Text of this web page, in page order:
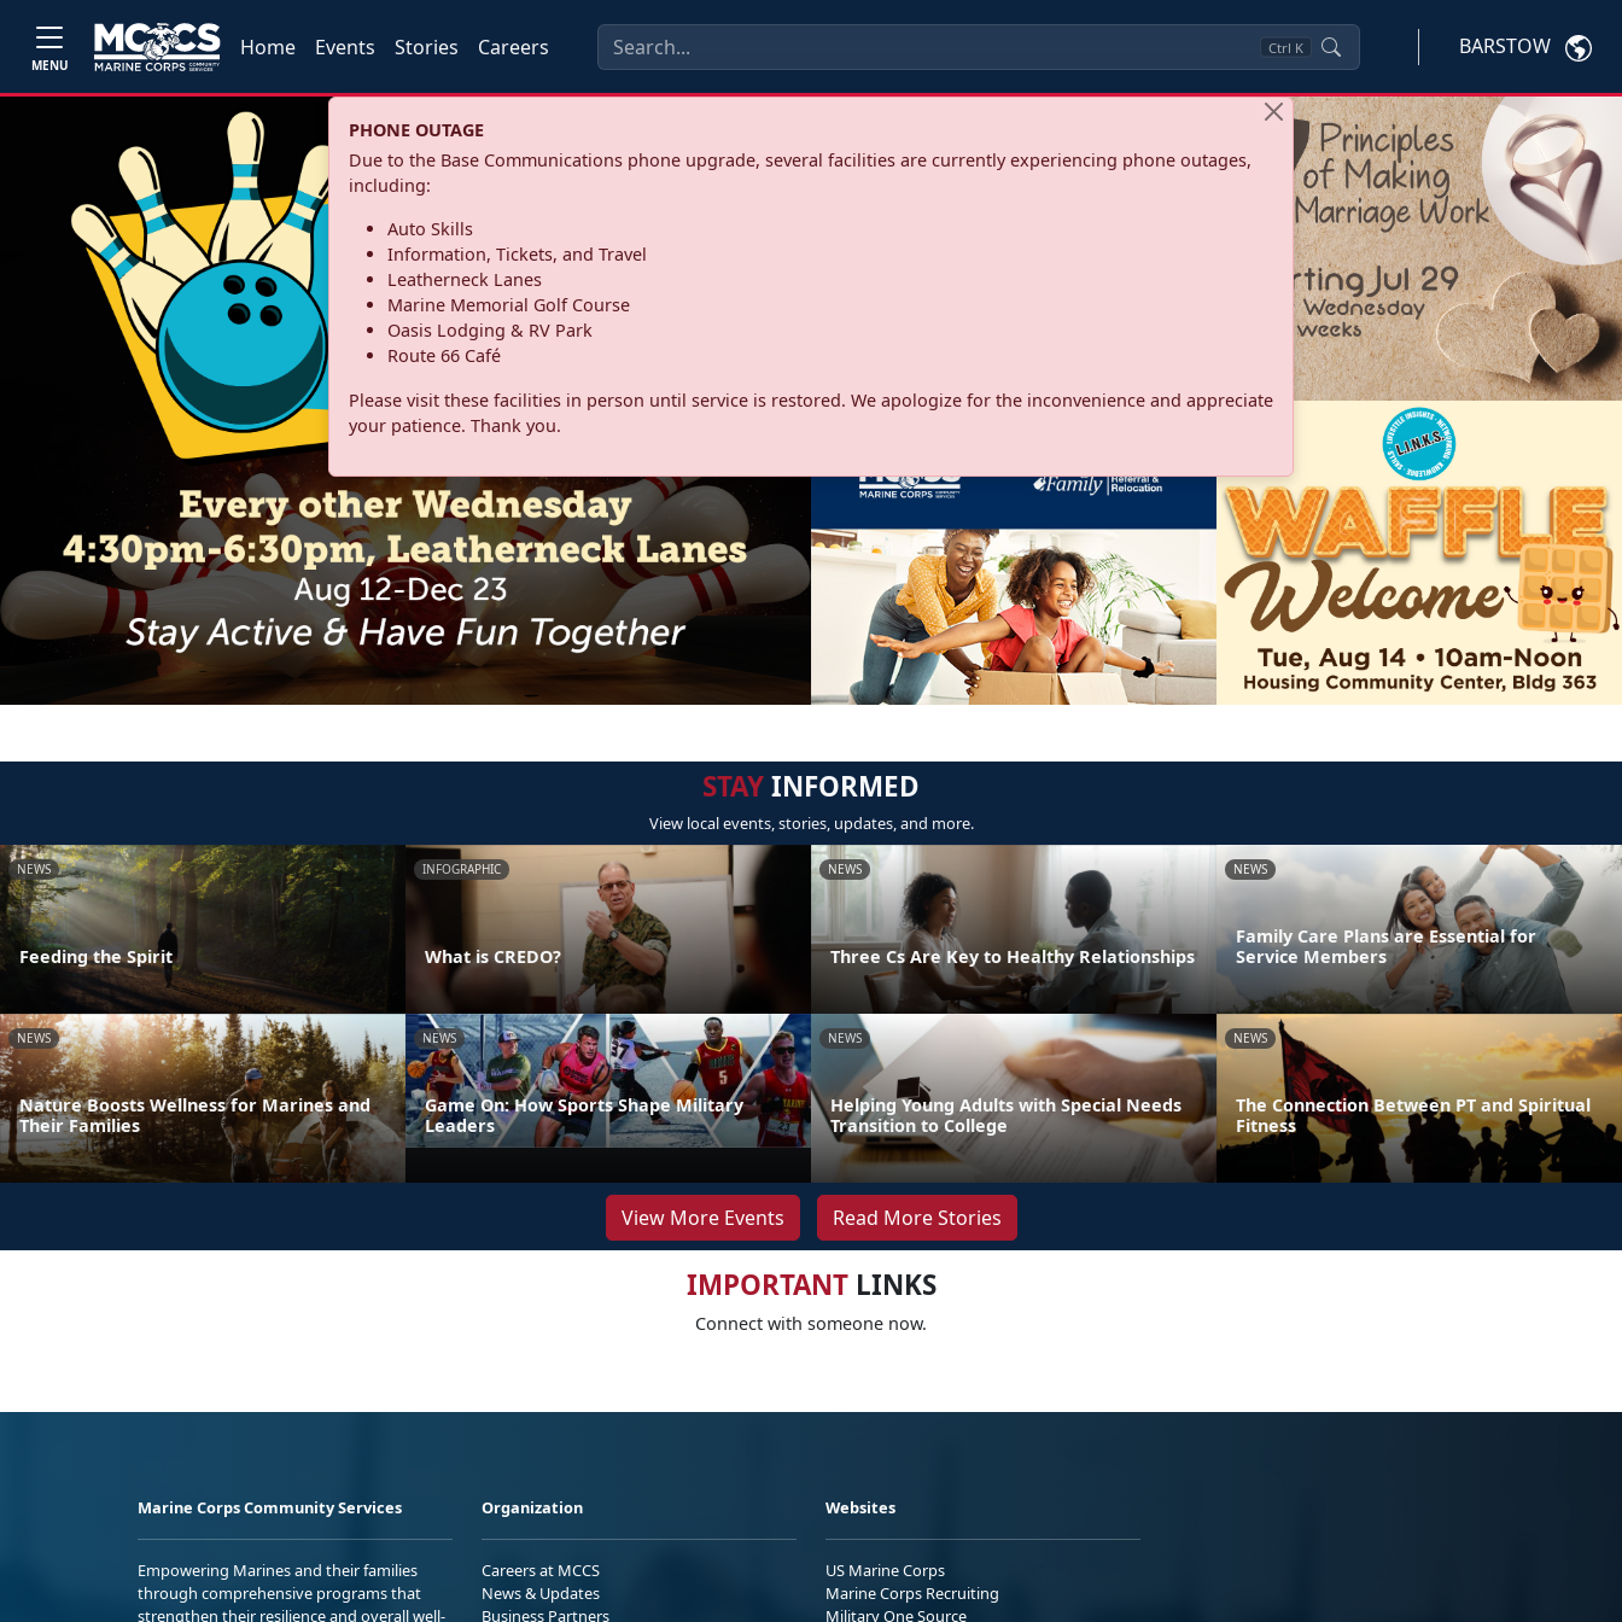
MENU
Home Events Stories Careers Ctrl K BARSTOW
PHONE OUTAGE
Due to the Base Communications phone upgrade, several facilities are currently experiencing phone outages,
including:
Auto Skills
Information, Tickets, and Travel
Leatherneck Lanes
Marine Memorial Golf Course
Oasis Lodging & RV Park
Route 66 Café
Please visit these facilities in person until service is restored. We apologize for the inconvenience and appreciate
your patience. Thank you.
STAYINFORMED
View local events, stories, updates, and more.
NEWS
Feeding the Spirit
INFOGRAPHIC
What is CREDO?
NEWS
Three Cs Are Key to Healthy Relationships
NEWS
Family Care Plans are Essential for
Service Members
NEWS
Nature Boosts Wellness for Marines and
Their Families
NEWS
Game On: How Sports Shape Military
Leaders
NEWS
Helping Young Adults with Special Needs
Transition to College
NEWS
The Connection Between PT and Spiritual
Fitness
View More Events Read More Stories
IMPORTANTLINKS
Connect with someone now.
Marine Corps Community Services
Empowering Marines and their families
through comprehensive programs that
strengthen their resilience and overall well-
Organization
Careers at MCCS
News & Updates
Business Partners
Websites
US Marine Corps
Marine Corps Recruiting
Military One Source